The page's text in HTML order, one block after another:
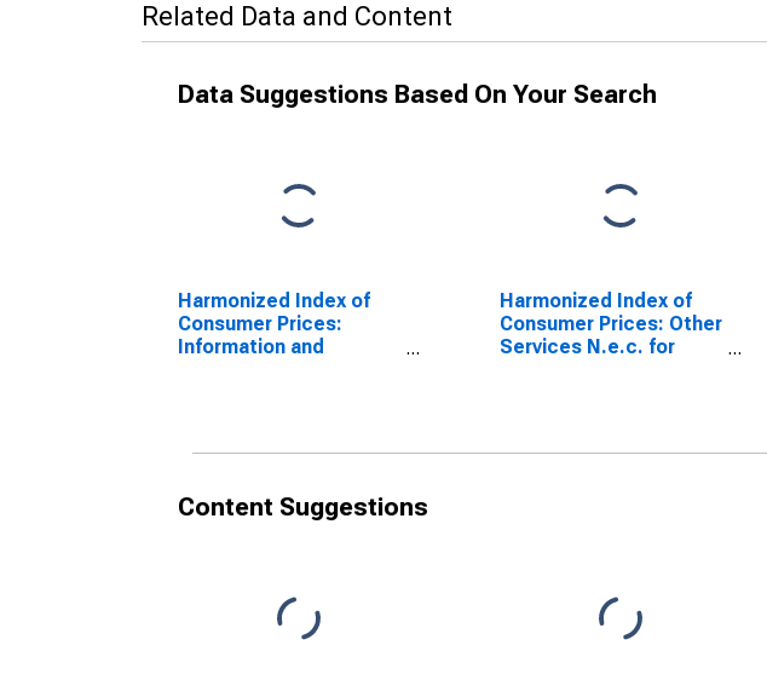
Related Data and Content
Data Suggestions Based On Your Search
Harmonized Index of
Consumer Prices:
Information and
Harmonized Index of
Consumer Prices: Other
Services N.e.c. for
Content Suggestions